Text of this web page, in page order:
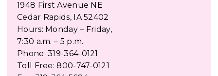
1948 First Avenue NE
Cedar Rapids, IA 52402
Hours: Monday – Friday,
7:30 a.m. – 5 p.m.
Phone: 319-364-0121
Toll Free: 800-747-0121